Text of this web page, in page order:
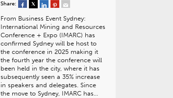
Share:
From Business Event Sydney:
International Mining and Resources
Conference + Expo (IMARC) has
confirmed Sydney will be host to
the conference in 2025 making it
the fourth year the conference will
been held in the city, where it has
subsequently seen a 35% increase
in speakers and delegates. Since
the move to Sydney, IMARC has…